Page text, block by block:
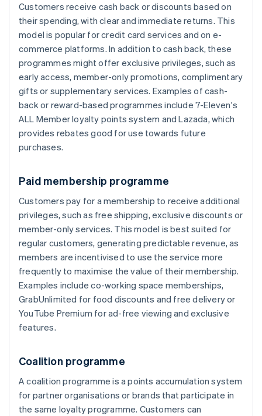
Customers receive cash back or discounts based on
their spending, with clear and immediate returns. This
model is popular for credit card services and on e-
commerce platforms. In addition to cash back, these
programmes might offer exclusive privileges, such as
early access, member-only promotions, complimentary
gifts or supplementary services. Examples of cash-
back or reward-based programmes include 7-Eleven's
ALL Member loyalty points system and Lazada, which
provides rebates good for use towards future
purchases.
Paid membership programme
Customers pay for a membership to receive additional
privileges, such as free shipping, exclusive discounts or
member-only services. This model is best suited for
regular customers, generating predictable revenue, as
members are incentivised to use the service more
frequently to maximise the value of their membership.
Examples include co-working space memberships,
GrabUnlimited for food discounts and free delivery or
YouTube Premium for ad-free viewing and exclusive
features.
Coalition programme
A coalition programme is a points accumulation system
for partner organisations or brands that participate in
the same loyalty programme. Customers can